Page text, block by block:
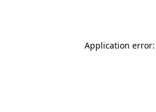
Application